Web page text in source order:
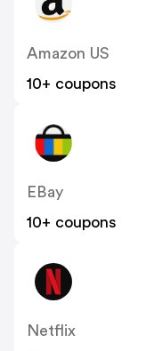
Amazon US
10+ coupons
EBay
10+ coupons
Netflix